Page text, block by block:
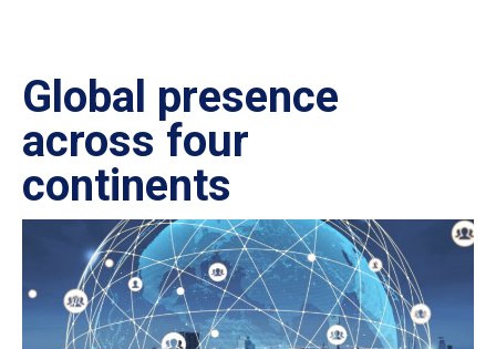
Global presence
across four
continents